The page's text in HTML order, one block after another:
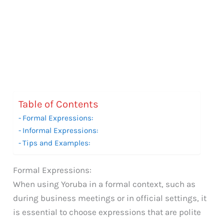
Table of Contents
Formal Expressions:
Informal Expressions:
Tips and Examples:
Formal Expressions:
When using Yoruba in a formal context, such as
during business meetings or in official settings, it
is essential to choose expressions that are polite